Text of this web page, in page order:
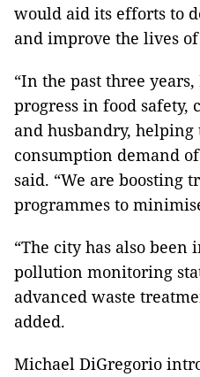
would aid its efforts to
and improve the lives
“In the past three
progress in food safety,
and husbandry, helping
consumption demand
said. “We are boosting
programmes to
“The city has also
pollution monitoring
advanced waste
added.
Michael DiGregorio